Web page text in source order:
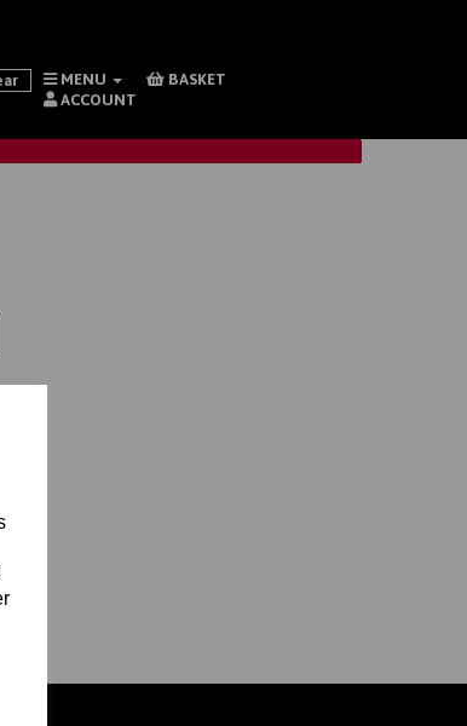
MENU
BASKET
ACCOUNT